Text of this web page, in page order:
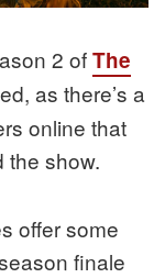
2 ofThe
as there’s a
online that
the show.
offer some
finale